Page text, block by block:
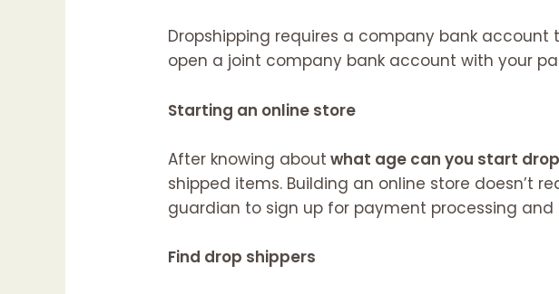
Dropshipping requires a company bank account
open a joint company bank account with your
Starting an online store
After knowing about what age can you start
shipped items. Building an online store doesn’t
guardian to sign up for payment processing and
Find drop shippers